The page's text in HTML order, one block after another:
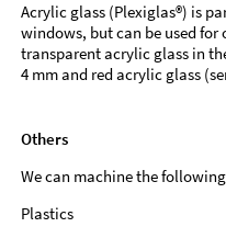
Acrylic glass (Plexiglas®) is
windows, but can be used for
transparent acrylic glass in
4 mm and red acrylic glass
Others
We can machine the
Plastics